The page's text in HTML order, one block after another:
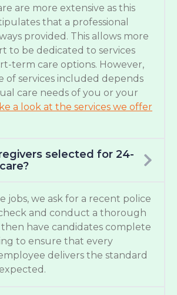
are more extensive as this
that a professional
provided. This allows more
to be dedicated to services
term care options. However,
of services included depends
care needs of you or your
a look at the services we offer
selected for 24-
jobs, we ask for a recent police
and conduct a thorough
have candidates complete
to ensure that every
delivers the standard